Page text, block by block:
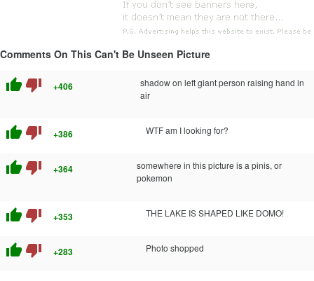
Comments On This Can't Be Unseen Picture
thumb_up thumb_down +406
shadow on left giant person raising hand in
air
thumb_up thumb_down +386 WTF am I looking for?
thumb_up thumb_down +364
somewhere in this picture is a pinis, or
pokemon
thumb_up thumb_down +353 THE LAKE IS SHAPED LIKE DOMO!
thumb_up thumb_down +283 Photo shopped